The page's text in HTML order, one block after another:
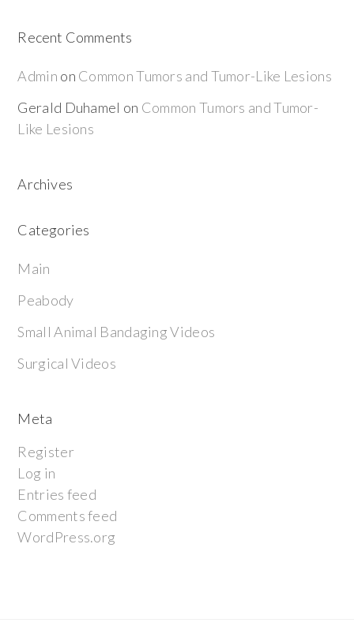
Recent Comments
Admin on Common Tumors and Tumor-Like Lesions
Gerald Duhamel on Common Tumors and Tumor-
Like Lesions
Archives
Categories
Main
Peabody
Small Animal Bandaging Videos
Surgical Videos
Meta
Register
Log in
Entries feed
Comments feed
WordPress.org